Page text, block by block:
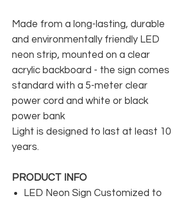
Made from a long-lasting, durable
and environmentally friendly LED
neon strip, mounted on a clear
acrylic backboard - the sign comes
standard with a 5-meter clear
power cord and white or black
power bank
Light is designed to last at least 10
years.
PRODUCT INFO
LED Neon Sign Customized to